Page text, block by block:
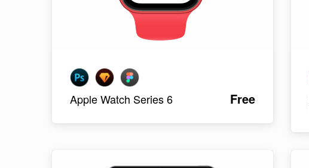
Apple Watch Series 6 Free